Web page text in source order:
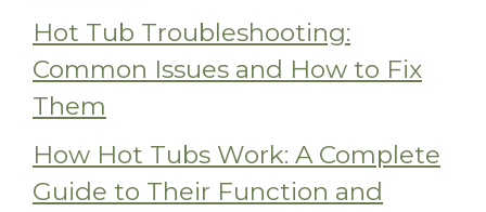
Hot Tub Troubleshooting:
Common Issues and How to Fix
Them
How Hot Tubs Work: A Complete
Guide to Their Function and